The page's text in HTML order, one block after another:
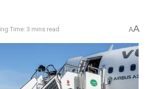
Time: 3 mins read AA